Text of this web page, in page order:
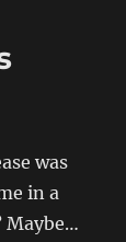
Bunkyo
was
in a
Maybe…